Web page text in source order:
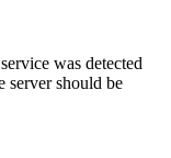
was detected
server should be